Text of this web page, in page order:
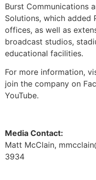
Burst Communications
Solutions, which added
offices, as well as
broadcast studios,
educational facilities.
For more information,
join the company on
YouTube.
Media Contact:
Matt McClain,
3934